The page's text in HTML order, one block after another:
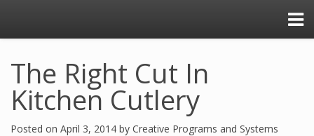
The Right Cut In
Kitchen Cutlery
Posted on April 3, 2014 by Creative Programs and Systems